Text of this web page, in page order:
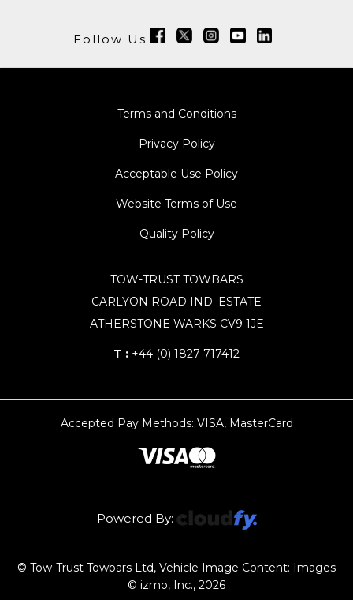
Follow Us
Terms and Conditions
Privacy Policy
Acceptable Use Policy
Website Terms of Use
Quality Policy
TOW-TRUST TOWBARS
CARLYON ROAD IND. ESTATE
ATHERSTONE WARKS CV9 1JE
T : +44 (0) 1827 717412
Accepted Pay Methods: VISA, MasterCard
Powered By:
© Tow-Trust Towbars Ltd, Vehicle Image Content: Images
© izmo, Inc., 2026